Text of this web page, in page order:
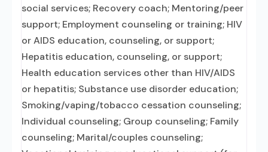
social services; Recovery coach; Mentoring/peer
support; Employment counseling or training; HIV
or AIDS education, counseling, or support;
Hepatitis education, counseling, or support;
Health education services other than HIV/AIDS
or hepatitis; Substance use disorder education;
Smoking/vaping/tobacco cessation counseling;
Individual counseling; Group counseling; Family
counseling; Marital/couples counseling;